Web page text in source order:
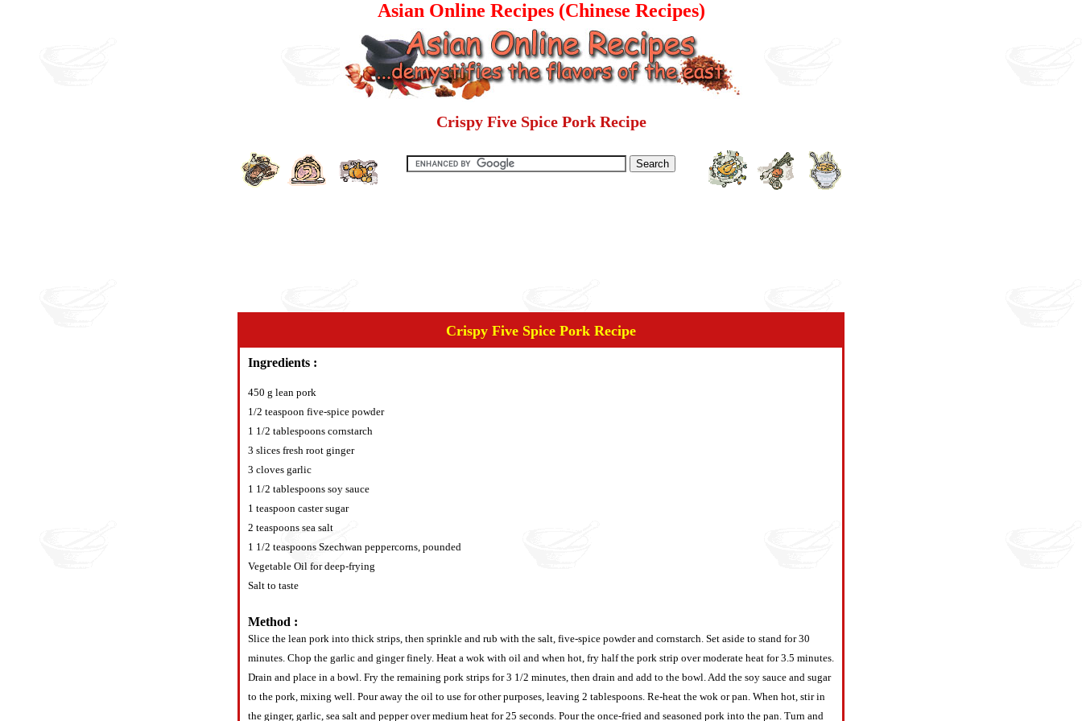
Asian Online Recipes (Chinese Recipes)
Crispy Five Spice Pork Recipe
Crispy Five Spice Pork Recipe
Ingredients :
450 g lean pork
1/2 teaspoon five-spice powder
1 1/2 tablespoons cornstarch
3 slices fresh root ginger
3 cloves garlic
1 1/2 tablespoons soy sauce
1 teaspoon caster sugar
2 teaspoons sea salt
1 1/2 teaspoons Szechwan peppercorns, pounded
Vegetable Oil for deep-frying
Salt to taste
Method :
Slice the lean pork into thick strips, then sprinkle and rub with the salt, five-spice powder and cornstarch. Set aside to stand for 30
minutes. Chop the garlic and ginger finely. Heat a wok with oil and when hot, fry half the pork strip over moderate heat for 3.5 minutes.
Drain and place in a bowl. Fry the remaining pork strips for 3 1/2 minutes, then drain and add to the bowl. Add the soy sauce and sugar
to the pork, mixing well. Pour away the oil to use for other purposes, leaving 2 tablespoons. Re-heat the wok or pan. When hot, stir in
the ginger, garlic, sea salt and pepper over medium heat for 25 seconds. Pour the once-fried and seasoned pork into the pan. Turn and